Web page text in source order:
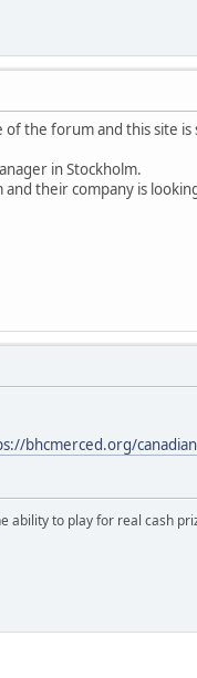
the forum and this site is
in Stockholm.
their company is
bhcmerced.org/
ability to play for real cash